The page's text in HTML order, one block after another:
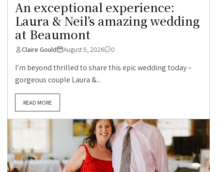
An exceptional experience:
Laura & Neil’s amazing wedding
at Beaumont
Claire Gould August 5, 2026 0
I’m beyond thrilled to share this epic wedding today –
gorgeous couple Laura &...
READ MORE